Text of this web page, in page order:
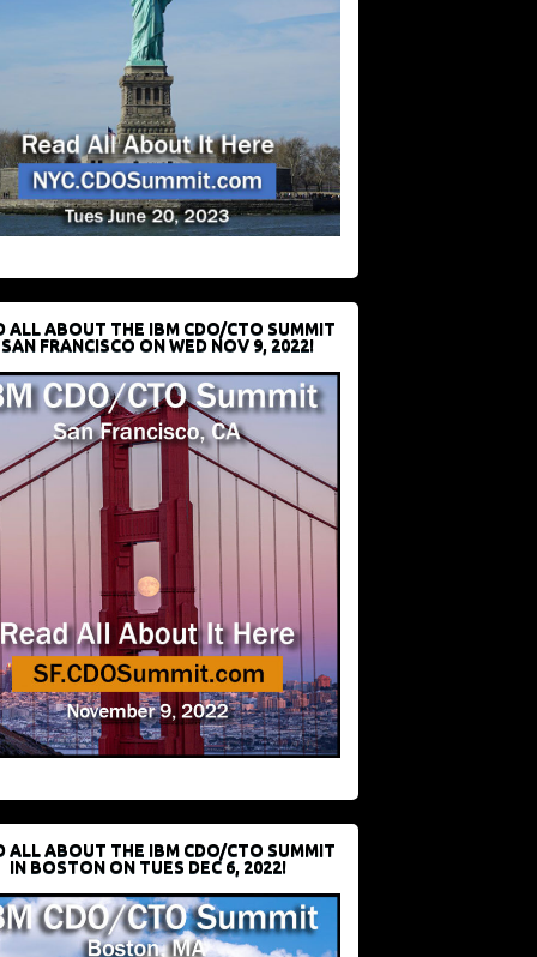
ALL ABOUT THE IBM CDO/CTO SUMMIT
FRANCISCO ON WED NOV 9, 2022!
ALL ABOUT THE IBM CDO/CTO SUMMIT
IN BOSTON ON TUES DEC 6, 2022!